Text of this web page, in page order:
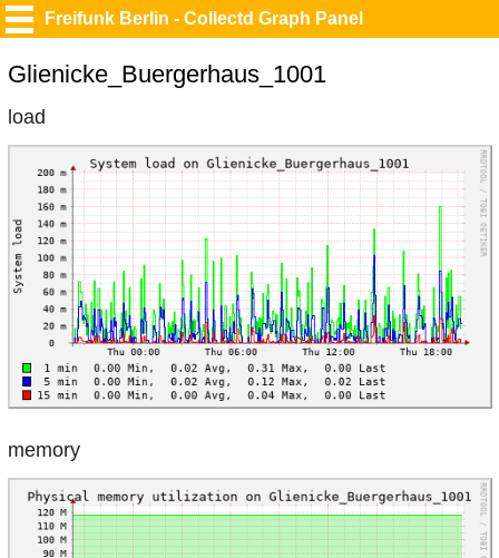
Freifunk Berlin - Collectd Graph Panel
Glienicke_Buergerhaus_1001
load
memory